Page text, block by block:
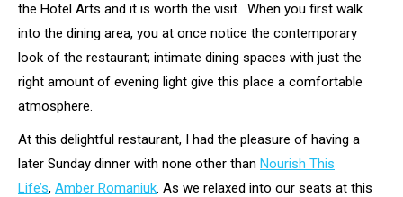
the Hotel Arts and it is worth the visit. When you first walk
into the dining area, you at once notice the contemporary
look of the restaurant; intimate dining spaces with just the
right amount of evening light give this place a comfortable
atmosphere.
At this delightful restaurant, I had the pleasure of having a
later Sunday dinner with none other than Nourish This
Life’s, Amber Romaniuk. As we relaxed into our seats at this